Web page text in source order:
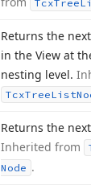
TcxTree
Returns the
in the View at
nesting level.
TcxTreeList
Returns the
Inherited from
Node .